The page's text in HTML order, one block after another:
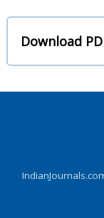
Download